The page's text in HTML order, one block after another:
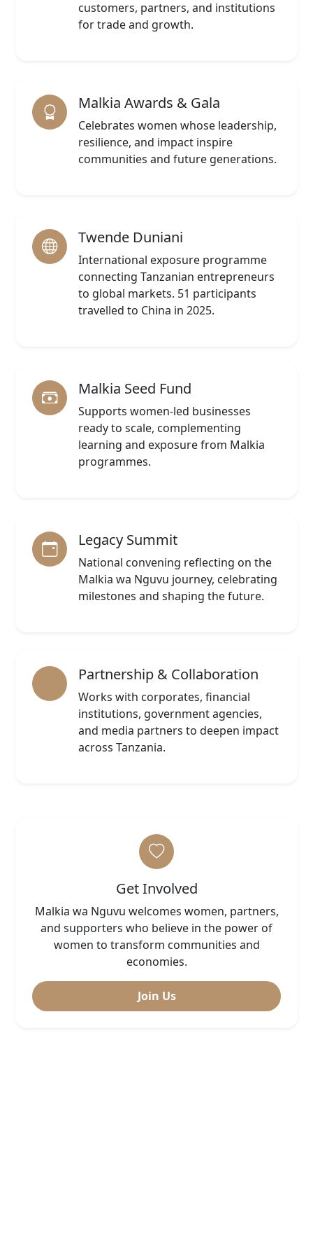
customers, partners, and institutions
for trade and growth.
Malkia Awards & Gala
Celebrates women whose leadership,
resilience, and impact inspire
communities and future generations.
Twende Duniani
International exposure programme
connecting Tanzanian entrepreneurs
to global markets. 51 participants
travelled to China in 2025.
Malkia Seed Fund
Supports women-led businesses
ready to scale, complementing
learning and exposure from Malkia
programmes.
Legacy Summit
National convening reflecting on the
Malkia wa Nguvu journey, celebrating
milestones and shaping the future.
Partnership & Collaboration
Works with corporates, financial
institutions, government agencies,
and media partners to deepen impact
across Tanzania.
Get Involved
Malkia wa Nguvu welcomes women, partners,
and supporters who believe in the power of
women to transform communities and
economies.
Join Us